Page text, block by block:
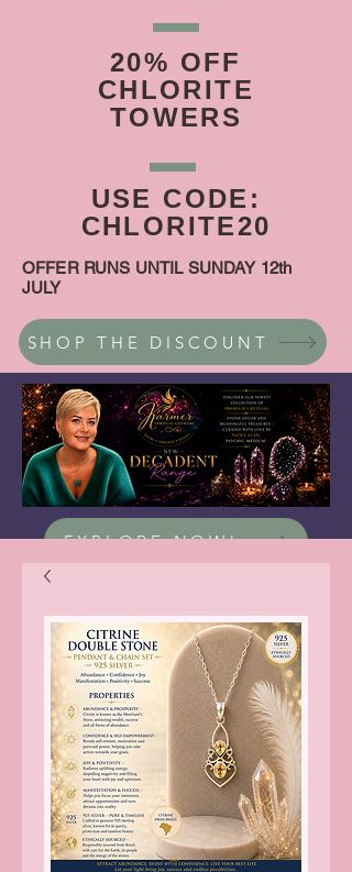
20% OFF
CHLORITE
TOWERS
USE CODE:
CHLORITE20
OFFER RUNS UNTIL SUNDAY 12th
JULY
SHOP THE DISCOUNT
EXPLORE NOW!